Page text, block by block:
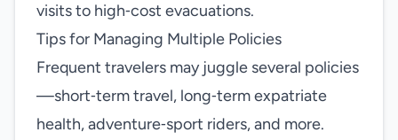
visits to high‑cost evacuations.
Tips for Managing Multiple Policies
Frequent travelers may juggle several policies
—short‑term travel, long‑term expatriate
health, adventure‑sport riders, and more.